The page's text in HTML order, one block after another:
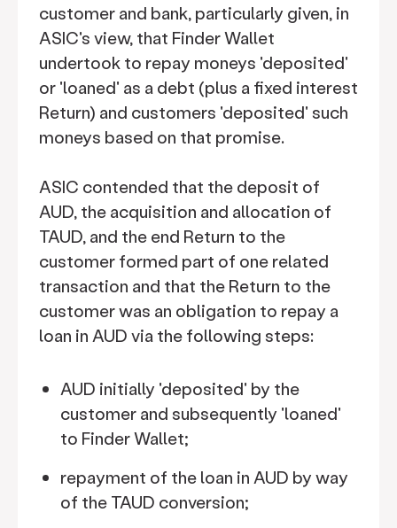
customer and bank, particularly given, in
ASIC's view, that Finder Wallet
undertook to repay moneys 'deposited'
or 'loaned' as a debt (plus a fixed interest
Return) and customers 'deposited' such
moneys based on that promise.
ASIC contended that the deposit of
AUD, the acquisition and allocation of
TAUD, and the end Return to the
customer formed part of one related
transaction and that the Return to the
customer was an obligation to repay a
loan in AUD via the following steps:
AUD initially 'deposited' by the
customer and subsequently 'loaned'
to Finder Wallet;
repayment of the loan in AUD by way
of the TAUD conversion;